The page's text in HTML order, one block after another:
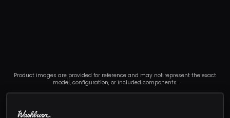
Product images are provided for reference and may not represent the exact
model, configuration, or included components.